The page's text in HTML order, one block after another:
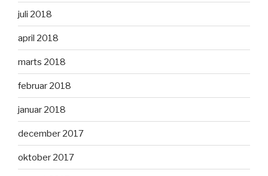
juli 2018
april 2018
marts 2018
februar 2018
januar 2018
december 2017
oktober 2017